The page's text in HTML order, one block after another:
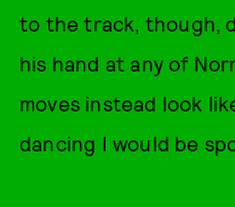
to the track, though,
his hand at any of
moves instead look
dancing I would be